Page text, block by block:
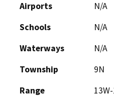
Airports
N/A
Schools
N/A
Waterways
N/A
Township
9N
Range